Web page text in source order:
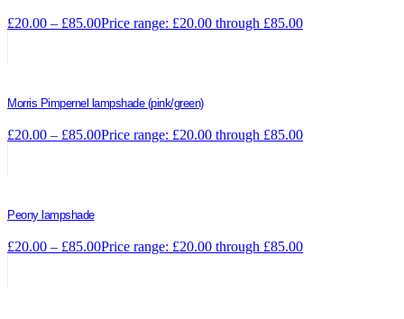
£20.00 – £85.00Price range: £20.00 through £85.00
Morris Pimpernel lampshade (pink/green)
£20.00 – £85.00Price range: £20.00 through £85.00
Peony lampshade
£20.00 – £85.00Price range: £20.00 through £85.00